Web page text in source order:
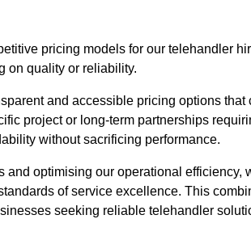
pricing models for our telehandler
on quality or reliability.
and accessible pricing options that
project or long-term partnerships
without sacrificing performance.
and optimising our operational efficiency,
of service excellence. This
seeking reliable telehandler